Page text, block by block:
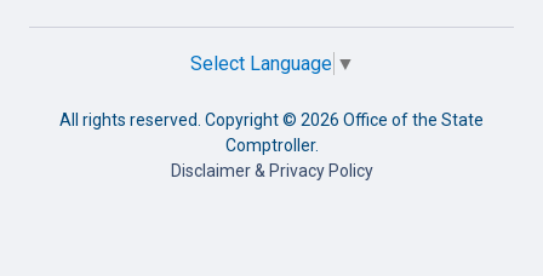
Select Language ▼
All rights reserved. Copyright © 2026 Office of the State
Comptroller.
Disclaimer & Privacy Policy